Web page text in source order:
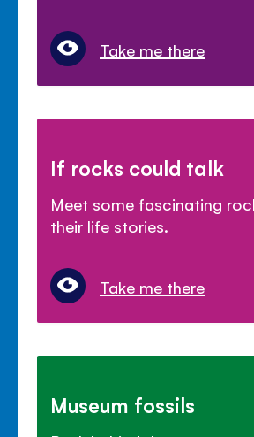
Take me there
If rocks could talk
Meet some fascinating
their life stories.
Take me there
Museum fossils